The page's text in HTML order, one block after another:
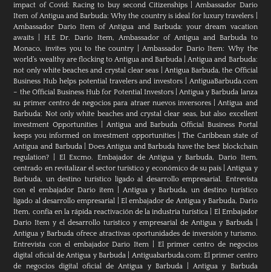
impact of Covid: Racing to buy second Citizenships|Ambassador Dario
Item of Antigua and Barbuda: Why the country is ideal for luxury travelers
Ambassador Dario Item of Antigua and Barbuda: your dream vacation
awaits |H.E Dr. Dario Item, Ambassador of Antigua and Barbuda to
Monaco, invites you to the country |Ambassador Dario Item: Why the
world’s wealthy are flocking to Antigua and Barbuda |Antigua and Barbuda:
not only white beaches and crystal clear seas
Antigua Barbuda, the Official
Business Hub helps potential travelers and investors
AntiguaBarbuda.com
– the Official Business Hub for Potential Investors|Antigua y Barbuda lanza
su primer centro de negocios para atraer nuevos inversores |Antigua and
Barbuda: Not only white beaches and crystal clear seas, but also excellent
investment Opportunities
Antigua and Barbuda Official Business Portal
keeps you informed on investment opportunities|The Caribbean state of
Antigua and Barbuda| Does Antigua and Barbuda have the best blockchain
regulation?
El Excmo. Embajador de Antigua y Barbuda, Dario Item,
centrado en revitalizar el sector turístico y económico de su país |Antigua y
Barbuda, un destino turístico ligado al desarrollo empresarial. Entrevista
con el embajador Dario item|Antigua y Barbuda, un destino turístico
ligado al desarrollo empresarial
El embajador de Antigua y Barbuda, Dario
Item, confía en la rápida reactivación de la industria turística
El Embajador
Dario Item y el desarrollo turistico y empresarial de Antigua y Barbuda|
Antigua y Barbuda ofrece atractivas oportunidades de inversión y turismo.
Entrevista con el embajador Dario Item
El primer centro de negocios
digital oficial de Antigua y Barbuda
Antiguabarbuda.com: El primer centro
de negocios digital oficial de Antigua y Barbuda|Antigua y Barbuda